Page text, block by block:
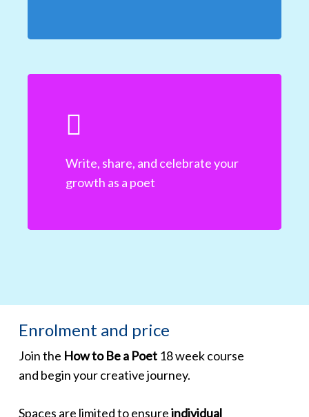
Write, share, and celebrate your
growth as a poet
Enrolment and price
Join the How to Be a Poet18 week course
and begin your creative journey.
Spaces are limited to ensureindividual